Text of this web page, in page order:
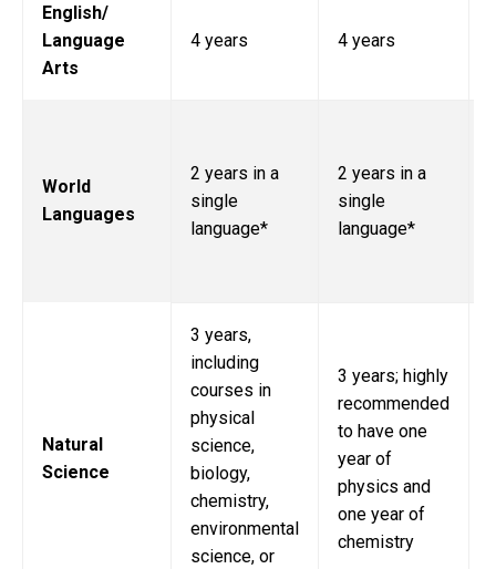
English/
Language
Arts
4 years 4 years
World
Languages
2 years in a
single
language*
2 years in a
single
language*
Natural
Science
3 years,
including
courses in
physical
science,
biology,
chemistry,
environmental
science, or
3 years; highly
recommended
to have one
year of
physics and
one year of
chemistry